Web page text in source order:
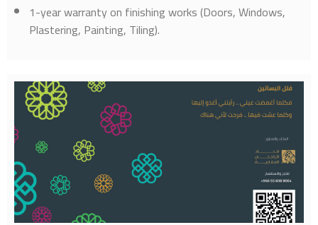
1-year warranty on finishing works (Doors, Windows,
Plastering, Painting, Tiling).